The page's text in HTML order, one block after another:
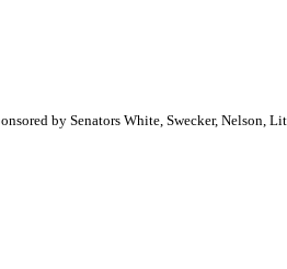
by Senators White, Swecker, Nelson,